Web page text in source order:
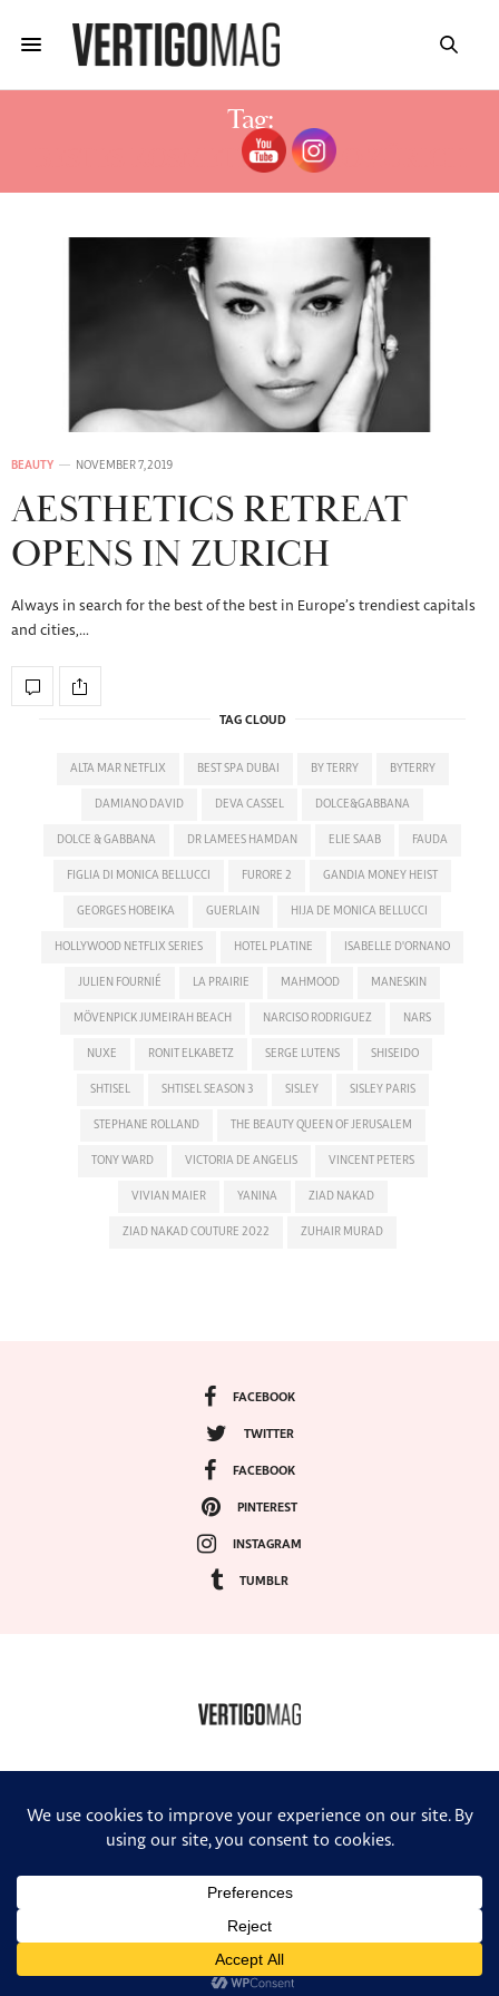
Tag:
BESTES KOSMETIKSTUDIO ZÜRICH
BEAUTY NOVEMBER 7, 2019
AESTHETICS RETREAT
OPENS IN ZURICH
Always in search for the best of the best in Europe’s trendiest capitals
and cities,…
TAG CLOUD
ALTA MAR NETFLIX BEST SPA DUBAI BY TERRY BYTERRY
DAMIANO DAVID DEVA CASSEL DOLCE&GABBANA
DOLCE & GABBANA DR LAMEES HAMDAN ELIE SAAB FAUDA
FIGLIA DI MONICA BELLUCCI FURORE 2 GANDIA MONEY HEIST
GEORGES HOBEIKA GUERLAIN HIJA DE MONICA BELLUCCI
HOLLYWOOD NETFLIX SERIES HOTEL PLATINE ISABELLE D'ORNANO
JULIEN FOURNIÉ LA PRAIRIE MAHMOOD MANESKIN
MÖVENPICK JUMEIRAH BEACH NARCISO RODRIGUEZ NARS
NUXE RONIT ELKABETZ SERGE LUTENS SHISEIDO
SHTISEL SHTISEL SEASON 3 SISLEY SISLEY PARIS
STEPHANE ROLLAND THE BEAUTY QUEEN OF JERUSALEM
TONY WARD VICTORIA DE ANGELIS VINCENT PETERS
VIVIAN MAIER YANINA ZIAD NAKAD
ZIAD NAKAD COUTURE 2022 ZUHAIR MURAD
FACEBOOK
TWITTER
FACEBOOK
PINTEREST
INSTAGRAM
TUMBLR